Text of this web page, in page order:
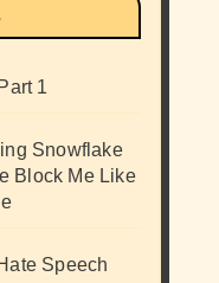
1
Snowflake
Block Me Like
Speech